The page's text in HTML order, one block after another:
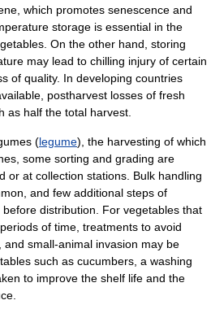
which promotes senescence and
storage is essential in the
On the other hand, storing
may lead to chilling injury of certain
of quality. In developing countries
postharvest losses of fresh
as half the total harvest.
(legume), the harvesting of which
some sorting and grading are
or at collection stations. Bulk handling
and few additional steps of
distribution. For vegetables that
of time, treatments to avoid
and small-animal invasion may be
such as cucumbers, a washing
to improve the shelf life and the